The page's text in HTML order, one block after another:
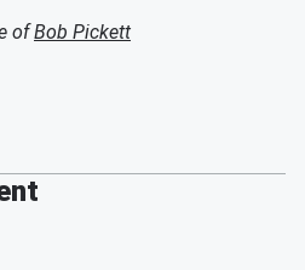
ofBob Pickett